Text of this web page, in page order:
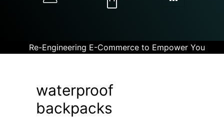
Re-Engineering E-Commerce to Empower You
waterproof
backpacks